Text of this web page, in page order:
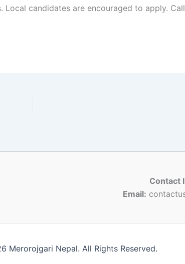
candidates are encouraged to apply.
Contact
Email:
Merorojgari Nepal. All Rights Reserved.